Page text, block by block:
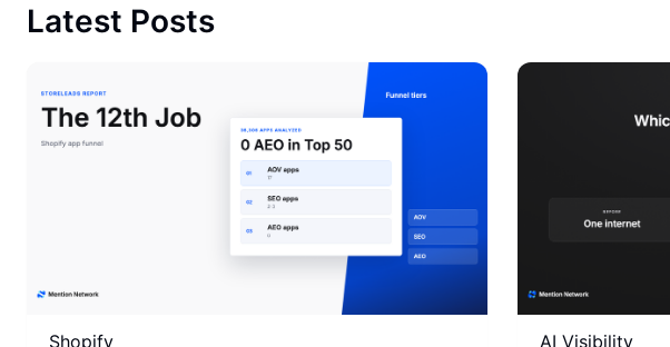
Latest Posts
Shopify AI Visibility